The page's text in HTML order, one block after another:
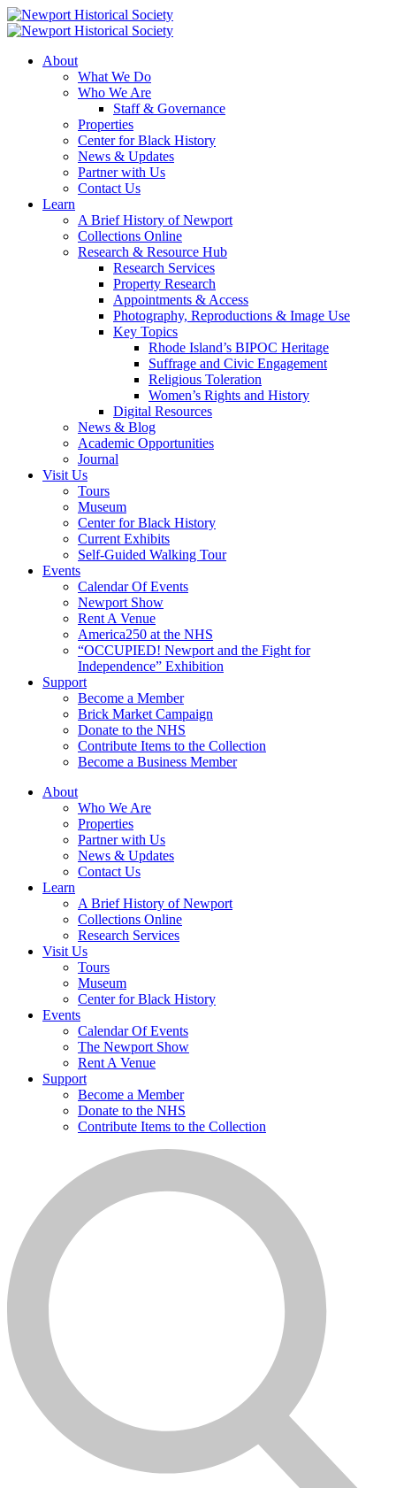
About
What We Do
Who We Are
Staff & Governance
Properties
Center for Black History
News & Updates
Partner with Us
Contact Us
Learn
A Brief History of Newport
Collections Online
Research & Resource Hub
Research Services
Property Research
Appointments & Access
Photography, Reproductions & Image Use
Key Topics
Rhode Island’s BIPOC Heritage
Suffrage and Civic Engagement
Religious Toleration
Women’s Rights and History
Digital Resources
News & Blog
Academic Opportunities
Journal
Visit Us
Tours
Museum
Center for Black History
Current Exhibits
Self-Guided Walking Tour
Events
Calendar Of Events
Newport Show
Rent A Venue
America250 at the NHS
“OCCUPIED! Newport and the Fight for
Independence” Exhibition
Support
Become a Member
Brick Market Campaign
Donate to the NHS
Contribute Items to the Collection
Become a Business Member
About
Who We Are
Properties
Partner with Us
News & Updates
Contact Us
Learn
A Brief History of Newport
Collections Online
Research Services
Visit Us
Tours
Museum
Center for Black History
Events
Calendar Of Events
The Newport Show
Rent A Venue
Support
Become a Member
Donate to the NHS
Contribute Items to the Collection